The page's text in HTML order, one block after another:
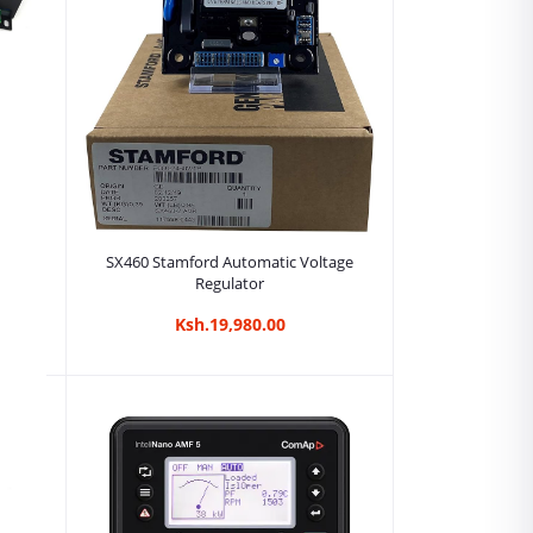
Add to cart
SX460 Stamford Automatic Voltage
Regulator
Ksh.19,980.00